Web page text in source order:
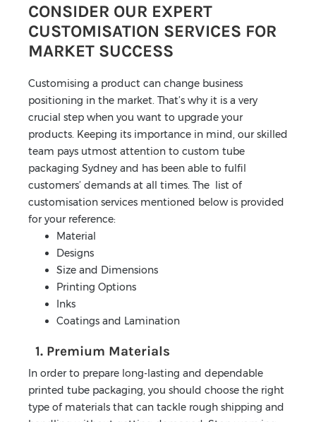
CONSIDER OUR EXPERT
CUSTOMISATION SERVICES FOR
MARKET SUCCESS
Customising a product can change business
positioning in the market. That’s why it is a very
crucial step when you want to upgrade your
products. Keeping its importance in mind, our skilled
team pays utmost attention to custom tube
packaging Sydney and has been able to fulfil
customers’ demands at all times. The list of
customisation services mentioned below is provided
for your reference:
Material
Designs
Size and Dimensions
Printing Options
Inks
Coatings and Lamination
1. Premium Materials
In order to prepare long-lasting and dependable
printed tube packaging, you should choose the right
type of materials that can tackle rough shipping and